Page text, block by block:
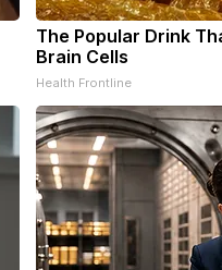
The Popular Drink
Brain Cells
Health Frontline